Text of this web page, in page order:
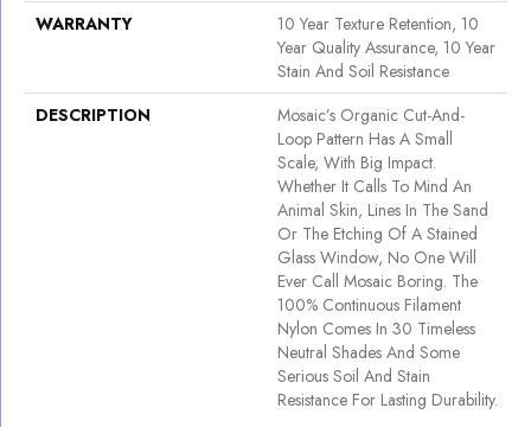
WARRANTY
10 Year Texture Retention, 10
Year Quality Assurance, 10 Year
Stain And Soil Resistance
DESCRIPTION
Mosaic’s Organic Cut-And-
Loop Pattern Has A Small
Scale, With Big Impact.
Whether It Calls To Mind An
Animal Skin, Lines In The Sand
Or The Etching Of A Stained
Glass Window, No One Will
Ever Call Mosaic Boring. The
100% Continuous Filament
Nylon Comes In 30 Timeless
Neutral Shades And Some
Serious Soil And Stain
Resistance For Lasting Durability.